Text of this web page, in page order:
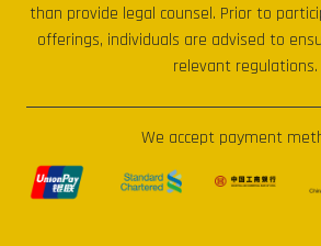
than provide legal counsel. Prior to
offerings, individuals are advised to
relevant regulations.
We accept payment